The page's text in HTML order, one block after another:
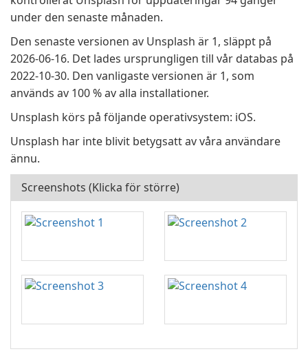
under den senaste månaden.
Den senaste versionen av Unsplash är 1, släppt på
2026-06-16. Det lades ursprungligen till vår databas på
2022-10-30. Den vanligaste versionen är 1, som
används av 100 % av alla installationer.
Unsplash körs på följande operativsystem: iOS.
Unsplash har inte blivit betygsatt av våra användare
ännu.
Screenshots (Klicka för större)